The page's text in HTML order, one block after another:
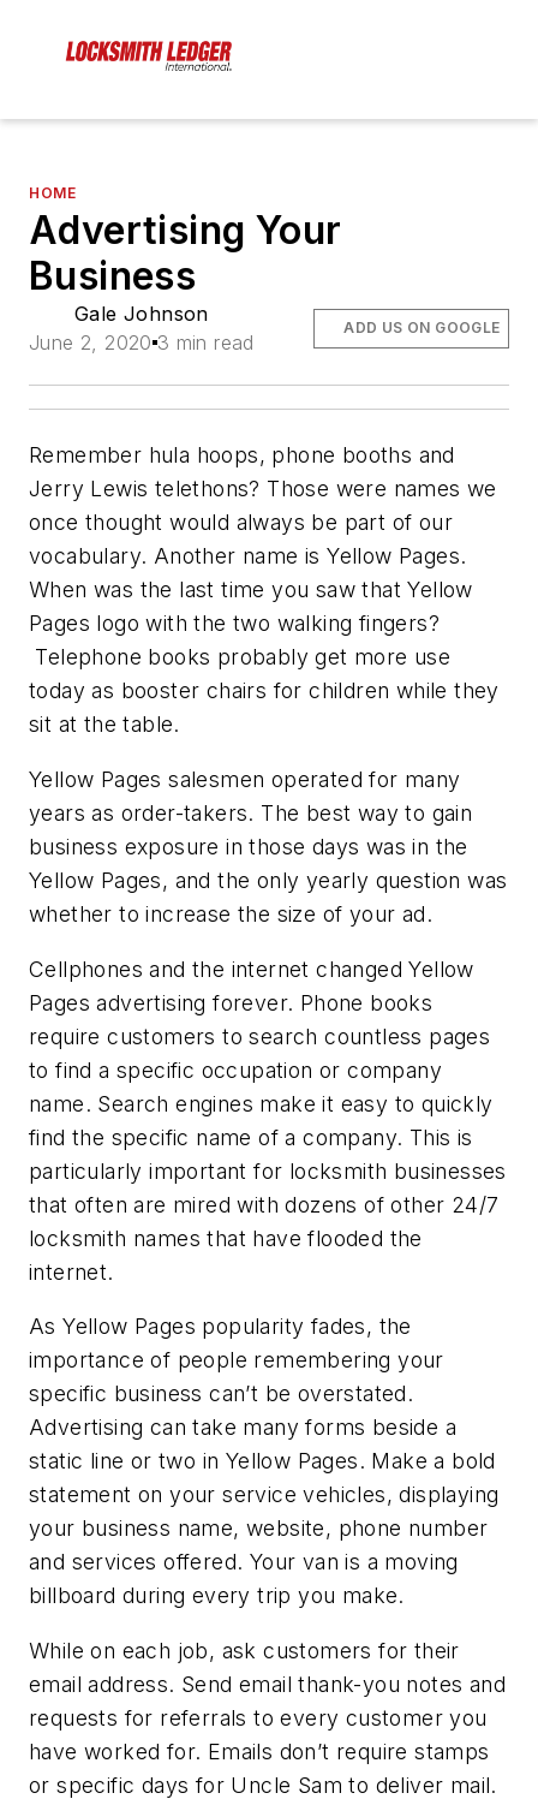
HOME
Advertising Your
Business
Gale Johnson
June 2, 2020 3 min read
ADD US ON GOOGLE
Remember hula hoops, phone booths and
Jerry Lewis telethons? Those were names we
once thought would always be part of our
vocabulary. Another name is Yellow Pages.
When was the last time you saw that Yellow
Pages logo with the two walking fingers?
Telephone books probably get more use
today as booster chairs for children while they
sit at the table.
Yellow Pages salesmen operated for many
years as order-takers. The best way to gain
business exposure in those days was in the
Yellow Pages, and the only yearly question was
whether to increase the size of your ad.
Cellphones and the internet changed Yellow
Pages advertising forever. Phone books
require customers to search countless pages
to find a specific occupation or company
name. Search engines make it easy to quickly
find the specific name of a company. This is
particularly important for locksmith businesses
that often are mired with dozens of other 24/7
locksmith names that have flooded the
internet.
As Yellow Pages popularity fades, the
importance of people remembering your
specific business can’t be overstated.
Advertising can take many forms beside a
static line or two in Yellow Pages. Make a bold
statement on your service vehicles, displaying
your business name, website, phone number
and services offered. Your van is a moving
billboard during every trip you make.
While on each job, ask customers for their
email address. Send email thank-you notes and
requests for referrals to every customer you
have worked for. Emails don’t require stamps
or specific days for Uncle Sam to deliver mail.